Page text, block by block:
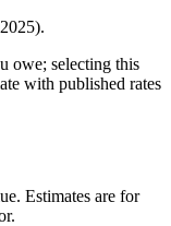
owe; selecting this
with published rates
Estimates are for